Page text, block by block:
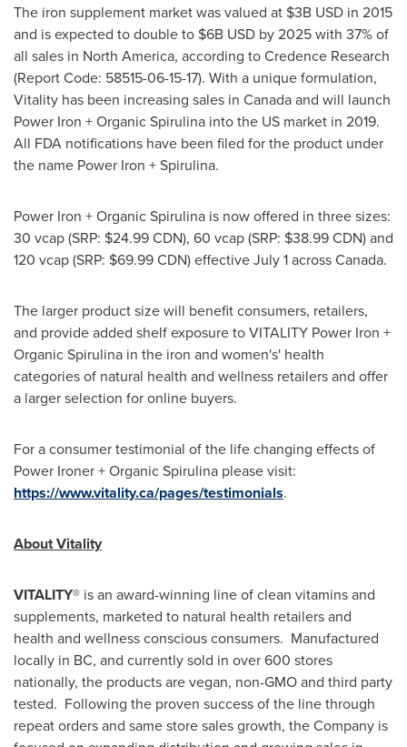
The iron supplement market was valued at $3B USD in 2015
and is expected to double to $6B USD by 2025 with 37% of
all sales in North America, according to Credence Research
(Report Code: 58515-06-15-17). With a unique formulation,
Vitality has been increasing sales in Canadaand will launch
Power Iron + Organic Spirulina into the US market in 2019.
All FDA notifications have been filed for the product under
the name Power Iron + Spirulina.
Power Iron + Organic Spirulina is now offered in three sizes:
30 vcap (SRP: $24.99 CDN), 60 vcap (SRP: $38.99 CDN) and
120 vcap (SRP: $69.99 CDN) effectiveJuly 1acrossCanada.
The larger product size will benefit consumers, retailers,
and provide added shelf exposure to VITALITY Power Iron +
Organic Spirulina in the iron and women's' health
categories of natural health and wellness retailers and offer
a larger selection for online buyers.
For a consumer testimonial of the life changing effects of
Power Ironer + Organic Spirulina please visit:
https://www.vitality.ca/pages/testimonials.
About Vitality
VITALITY® is an award-winning line of clean vitamins and
supplements, marketed to natural health retailers and
health and wellness conscious consumers. Manufactured
locally in BC, and currently sold in over 600 stores
nationally, the products are vegan, non-GMO and third party
tested. Following the proven success of the line through
repeat orders and same store sales growth, the Company is